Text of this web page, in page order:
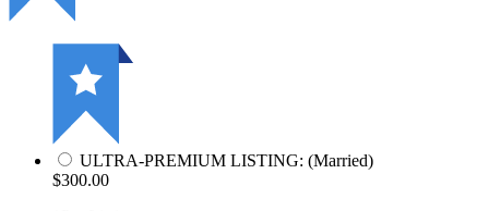
ULTRA-PREMIUM LISTING: (Married)
$300.00